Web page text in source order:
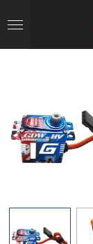
to
main